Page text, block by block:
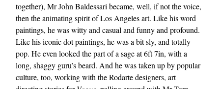
together), Mr John Baldessari became, well, if not the voice,
then the animating spirit of Los Angeles art. Like his word
paintings, he was witty and casual and funny and profound.
Like his iconic dot paintings, he was a bit sly, and totally
pop. He even looked the part of a sage at 6ft 7in, with a
long, shaggy guru’s beard. And he was taken up by popular
culture, too, working with the Rodarte designers, art